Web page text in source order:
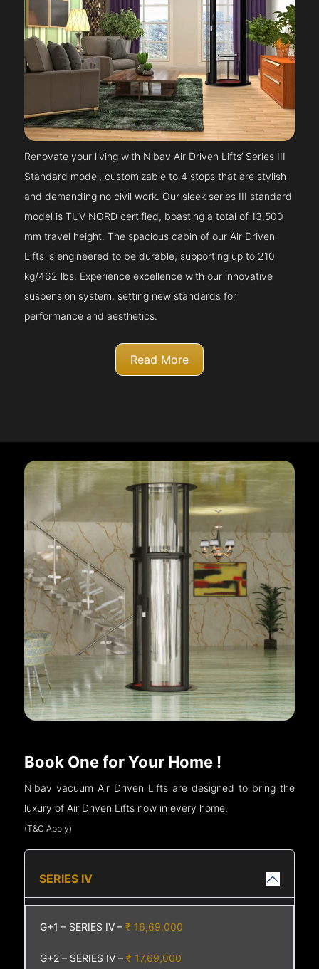
Renovate your living with Nibav Air Driven Lifts’ Series III
Standard model, customizable to 4 stops that are stylish
and demanding no civil work. Our sleek series III standard
model is TUV NORD certified, boasting a total of 13,500
mm travel height. The spacious cabin of our Air Driven
Lifts is engineered to be durable, supporting up to 210
kg/462 lbs. Experience excellence with our innovative
suspension system, setting new standards for
performance and aesthetics.
Read More
Book One for Your Home !
Nibav vacuum Air Driven Lifts are designed to bring the
luxury of Air Driven Lifts now in every home.
(T&C Apply)
SERIES IV
G+1 – SERIES IV –₹ 16,69,000
G+2 – SERIES IV –₹ 17,69,000